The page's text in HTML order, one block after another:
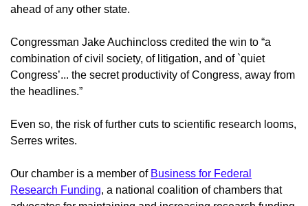
ahead of any other state.
Congressman Jake Auchincloss credited the win to “a
combination of civil society, of litigation, and of `quiet
Congress’... the secret productivity of Congress, away from
the headlines.”
Even so, the risk of further cuts to scientific research looms,
Serres writes.
Our chamber is a member of Business for Federal
Research Funding, a national coalition of chambers that